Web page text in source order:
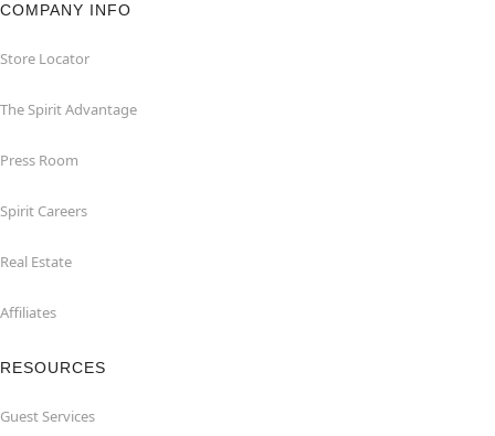
COMPANY INFO
Store Locator
The Spirit Advantage
Press Room
Spirit Careers
Real Estate
Affiliates
RESOURCES
Guest Services